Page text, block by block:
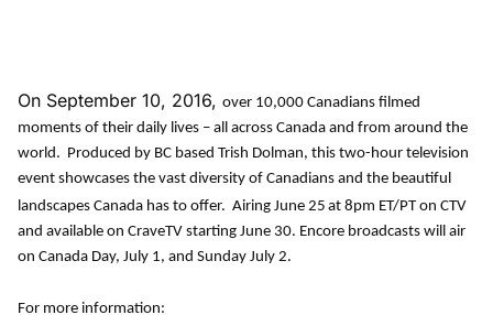
On September 10, 2016, over 10,000 Canadians filmed
moments of their daily lives – all across Canada and from around the
world. Produced by BC based Trish Dolman, this two-hour television
event showcases the vast diversity of Canadians and the beautiful
landscapes Canada has to offer. Airing June 25 at 8pm ET/PT on CTV
and available on CraveTV starting June 30. Encore broadcasts will air
on Canada Day, July 1, and Sunday July 2.
For more information: